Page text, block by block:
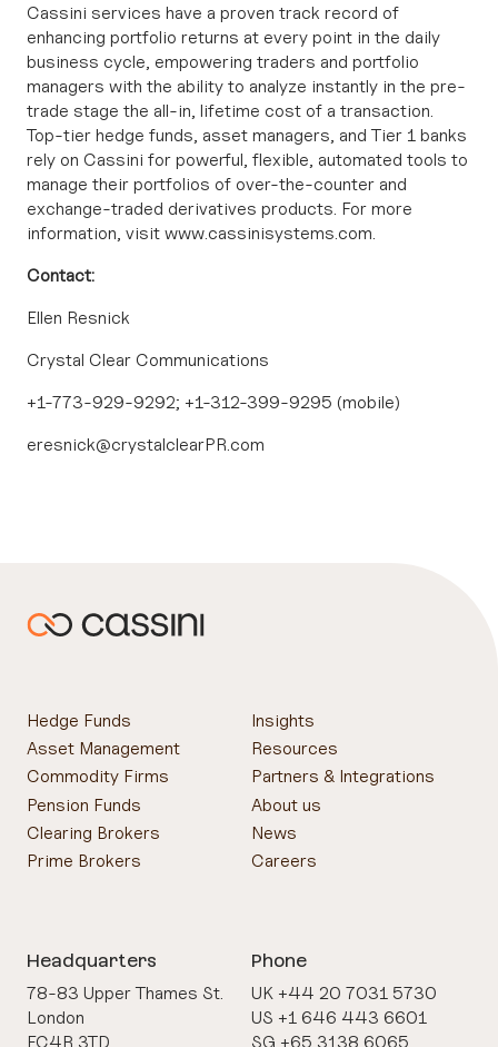
Cassini services have a proven track record of
enhancing portfolio returns at every point in the daily
business cycle, empowering traders and portfolio
managers with the ability to analyze instantly in the pre-
trade stage the all-in, lifetime cost of a transaction.
Top-tier hedge funds, asset managers, and Tier 1 banks
rely on Cassini for powerful, flexible, automated tools to
manage their portfolios of over-the-counter and
exchange-traded derivatives products. For more
information, visit www.cassinisystems.com.
Contact:
Ellen Resnick
Crystal Clear Communications
+1-773-929-9292; +1-312-399-9295 (mobile)
eresnick@crystalclearPR.com
Hedge Funds
Asset Management
Commodity Firms
Pension Funds
Clearing Brokers
Prime Brokers
Insights
Resources
Partners & Integrations
About us
News
Careers
Headquarters
78-83 Upper Thames St.
London
EC4R 3TD
Phone
UK +44 20 7031 5730
US +1 646 443 6601
SG +65 3138 6065